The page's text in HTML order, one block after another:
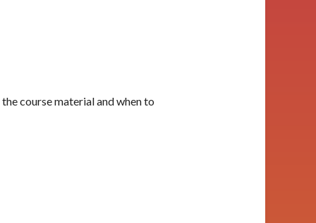
course material and when to